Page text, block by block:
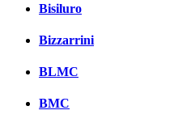
Bisiluro
Bizzarrini
BLMC
BMC